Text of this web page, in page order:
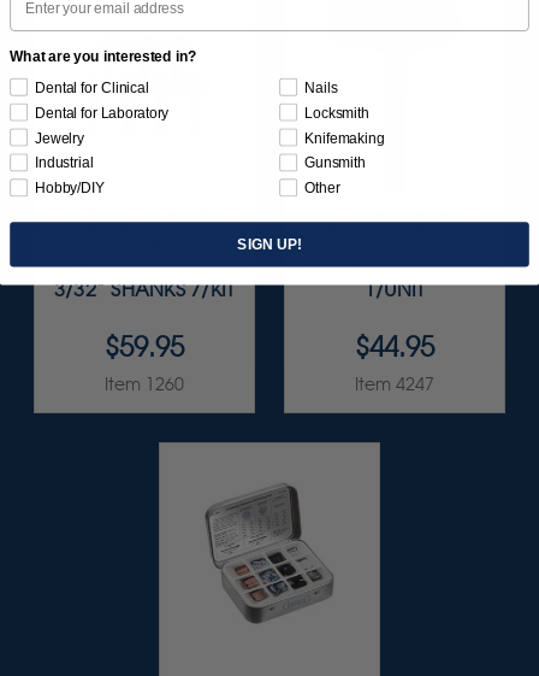
SUNBURST 7/8" TC 4-
ASSORTMENT -
3/32” SHANKS 7/KIT
$59.95
Item 1260
ULTRA DIA-STONE
(COARSE) SHANKS
1/UNIT
$44.95
Item 4247
What are you interested in?
Dental for Clinical
Dental for Laboratory
Jewelry
Industrial
Hobby/DIY
Nails
Locksmith
Knifemaking
Gunsmith
Other
SIGN UP!